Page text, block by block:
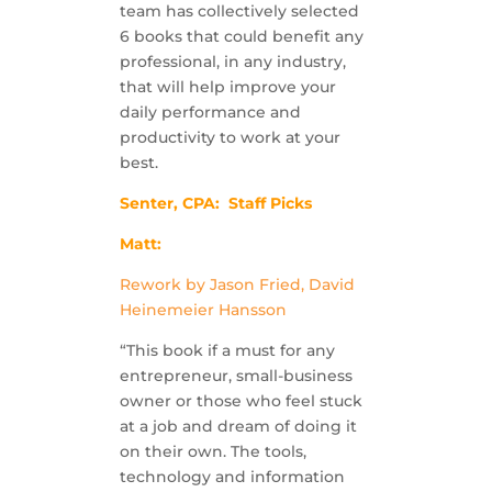
team has collectively selected
6 books that could benefit any
professional, in any industry,
that will help improve your
daily performance and
productivity to work at your
best.
Senter, CPA: Staff Picks
Matt:
Rework by Jason Fried, David
Heinemeier Hansson
“This book if a must for any
entrepreneur, small-business
owner or those who feel stuck
at a job and dream of doing it
on their own. The tools,
technology and information